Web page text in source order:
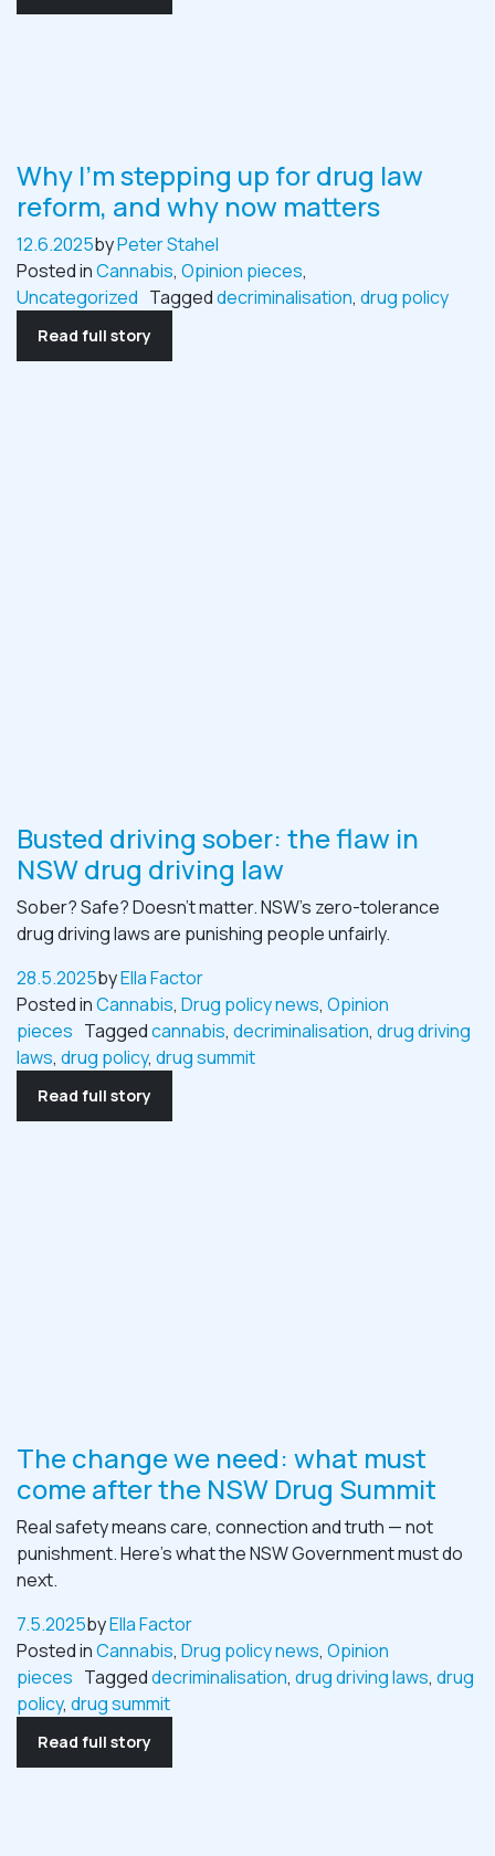
Why I’m stepping up for drug law
reform, and why now matters
12.6.2025byPeter Stahel
Posted inCannabis, Opinion pieces,
Uncategorized Taggeddecriminalisation, drug policy
Read full story
Busted driving sober: the flaw in
NSW drug driving law
Sober? Safe? Doesn’t matter. NSW’s zero-tolerance
drug driving laws are punishing people unfairly.
28.5.2025byElla Factor
Posted inCannabis, Drug policy news, Opinion
pieces Taggedcannabis, decriminalisation, drug driving
laws, drug policy, drug summit
Read full story
The change we need: what must
come after the NSW Drug Summit
Real safety means care, connection and truth — not
punishment. Here’s what the NSW Government must do
next.
7.5.2025byElla Factor
Posted inCannabis, Drug policy news, Opinion
pieces Taggeddecriminalisation, drug driving laws, drug
policy, drug summit
Read full story